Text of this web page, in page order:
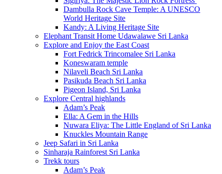
Dambulla Rock Cave Temple: A UNESCO
World Heritage Site
Kandy: A Living Heritage Site
Elephant Transit Home Udawalawe Sri Lanka
Explore and Enjoy the East Coast
Fort Fedrick Trincomalee Sri Lanka
Koneswaram temple
Nilaveli Beach Sri Lanka
Pasikuda Beach Sri Lanka
Pigeon Island, Sri Lanka
Explore Central highlands
Adam’s Peak
Ella: A Gem in the Hills
Nuwara Eliya: The Little England of Sri Lanka
Knuckles Mountain Range
Jeep Safari in Sri Lanka
Sinharaja Rainforest Sri Lanka
Trekk tours
Adam’s Peak